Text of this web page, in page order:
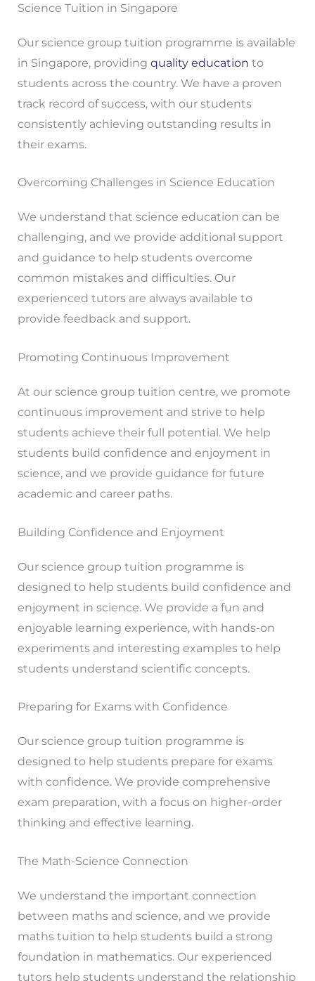
Science Tuition in Singapore
Our science group tuition programme is available
in Singapore, providing quality education to
students across the country. We have a proven
track record of success, with our students
consistently achieving outstanding results in
their exams.
Overcoming Challenges in Science Education
We understand that science education can be
challenging, and we provide additional support
and guidance to help students overcome
common mistakes and difficulties. Our
experienced tutors are always available to
provide feedback and support.
Promoting Continuous Improvement
At our science group tuition centre, we promote
continuous improvement and strive to help
students achieve their full potential. We help
students build confidence and enjoyment in
science, and we provide guidance for future
academic and career paths.
Building Confidence and Enjoyment
Our science group tuition programme is
designed to help students build confidence and
enjoyment in science. We provide a fun and
enjoyable learning experience, with hands-on
experiments and interesting examples to help
students understand scientific concepts.
Preparing for Exams with Confidence
Our science group tuition programme is
designed to help students prepare for exams
with confidence. We provide comprehensive
exam preparation, with a focus on higher-order
thinking and effective learning.
The Math-Science Connection
We understand the important connection
between maths and science, and we provide
maths tuition to help students build a strong
foundation in mathematics. Our experienced
tutors help students understand the relationship